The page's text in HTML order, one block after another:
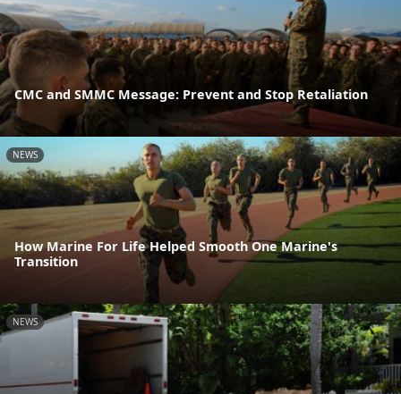
CMC and SMMC Message: Prevent and Stop Retaliation
NEWS
How Marine For Life Helped Smooth One Marine's
Transition
NEWS